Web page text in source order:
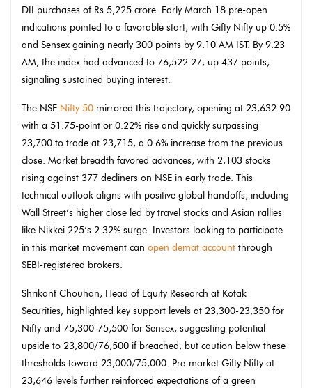
DII purchases of Rs 5,225 crore. Early March 18 pre-open
indications pointed to a favorable start, with Gifty Nifty up 0.5%
and Sensex gaining nearly 300 points by 9:10 AM IST. By 9:23
AM, the index had advanced to 76,522.27, up 437 points,
signaling sustained buying interest.
The NSE Nifty 50 mirrored this trajectory, opening at 23,632.90
with a 51.75-point or 0.22% rise and quickly surpassing
23,700 to trade at 23,715, a 0.6% increase from the previous
close. Market breadth favored advances, with 2,103 stocks
rising against 377 decliners on NSE in early trade. This
technical outlook aligns with positive global handoffs, including
Wall Street’s higher close led by travel stocks and Asian rallies
like Nikkei 225’s 2.32% surge. Investors looking to participate
in this market movement can open demat account through
SEBI-registered brokers.
Shrikant Chouhan, Head of Equity Research at Kotak
Securities, highlighted key support levels at 23,300-23,350 for
Nifty and 75,300-75,500 for Sensex, suggesting potential
upside to 23,800/76,500 if breached, but caution below these
thresholds toward 23,000/75,000. Pre-market Gifty Nifty at
23,646 levels further reinforced expectations of a green